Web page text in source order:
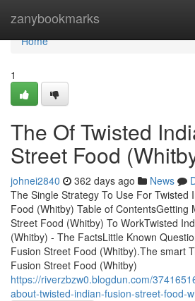
zanybookmarks
Home
Home
1
The Of Twisted
Street Food
johnei2840 362 days ago News
The Single Strategy To Use For Twisted
Food (Whitby) Table of ContentsGetting
Street Food (Whitby) To WorkTwisted
(Whitby) - The FactsLittle Known
Fusion Street Food (Whitby).The smart
Fusion Street Food (Whitby)
https://riverzbzw0.blogdun.com/
about-twisted-indian-fusion-street-food-